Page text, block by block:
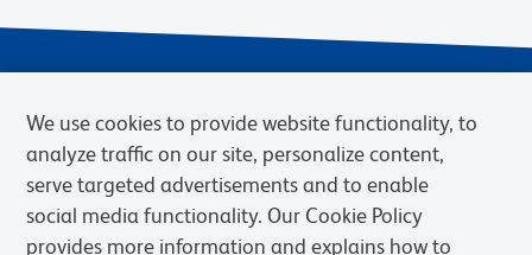
We use cookies to provide website functionality, to
analyze traffic on our site, personalize content,
serve targeted advertisements and to enable
social media functionality. Our Cookie Policy
provides more information and explains how to